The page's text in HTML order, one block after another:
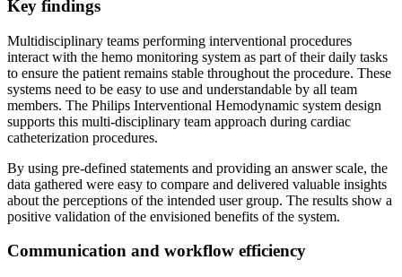
Key findings
Multidisciplinary teams performing interventional procedures
interact with the hemo monitoring system as part of their daily tasks
to ensure the patient remains stable throughout the procedure. These
systems need to be easy to use and understandable by all team
members. The Philips Interventional Hemodynamic system design
supports this multi-disciplinary team approach during cardiac
catheterization procedures.
By using pre-defined statements and providing an answer scale, the
data gathered were easy to compare and delivered valuable insights
about the perceptions of the intended user group. The results show a
positive validation of the envisioned benefits of the system.
Communication and workflow efficiency